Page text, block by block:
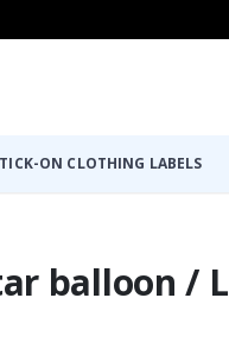
ON CLOTHING LABELS
balloon /